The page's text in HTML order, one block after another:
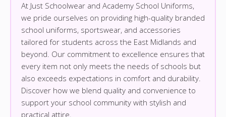
At Just Schoolwear and Academy School Uniforms,
we pride ourselves on providing high-quality branded
school uniforms, sportswear, and accessories
tailored for students across the East Midlands and
beyond. Our commitment to excellence ensures that
every item not only meets the needs of schools but
also exceeds expectations in comfort and durability.
Discover how we blend quality and convenience to
support your school community with stylish and
practical attire.